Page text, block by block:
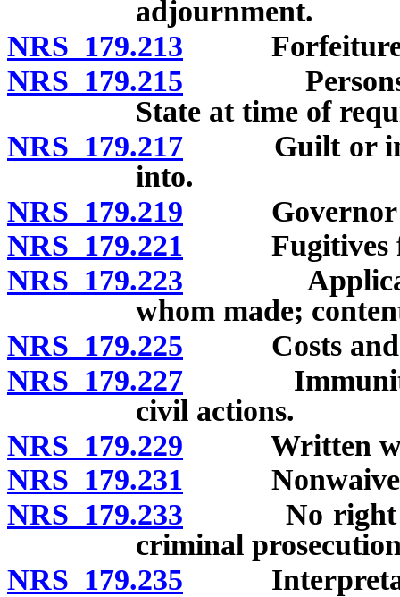
adjournment.
NRS 179.213 Forfeiture
NRS 179.215 Persons
State at time of
NRS 179.217 Guilt or
into.
NRS 179.219 Governor
NRS 179.221 Fugitives
NRS 179.223 Application
whom made;
NRS 179.225 Costs and
NRS 179.227 Immunity
civil actions.
NRS 179.229 Written
NRS 179.231 Nonwaiver
NRS 179.233 No right of
criminal
NRS 179.235